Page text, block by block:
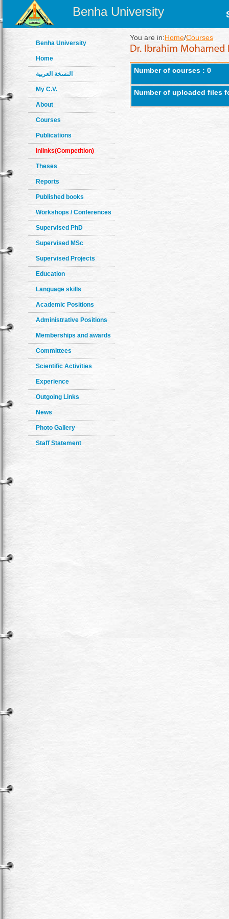
Benha University
Benha University
Home
النسخة العربية
My C.V.
About
Courses
Publications
Inlinks(Competition)
Theses
Reports
Published books
Workshops / Conferences
Supervised PhD
Supervised MSc
Supervised Projects
Education
Language skills
Academic Positions
Administrative Positions
Memberships and awards
Committees
Scientific Activities
Experience
Outgoing Links
News
Photo Gallery
Staff Statement
You are in:Home/Courses
Number of courses : 0
Number of uploaded files